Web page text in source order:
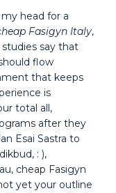
head for a
Fasigyn Italy,
say that
flow
that keeps
is
total all,
after they
Esai Sastra to
: ),
cheap Fasigyn
yet your outline